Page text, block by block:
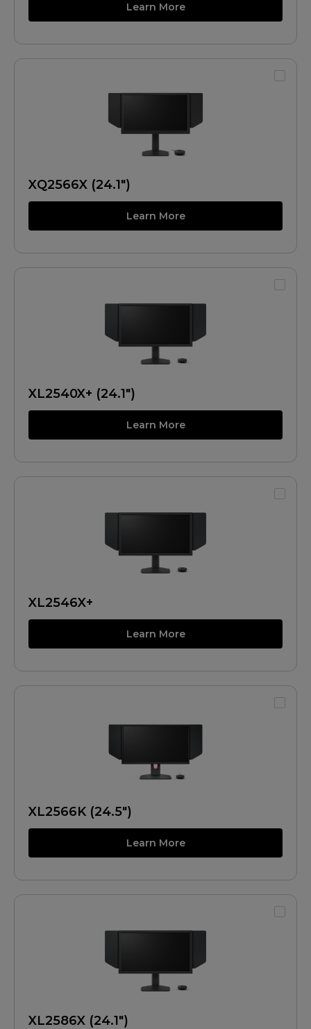
Learn More
XQ2566X (24.1")
Learn More
XL2540X+ (24.1")
Learn More
XL2546X+
Learn More
XL2566K (24.5")
Learn More
XL2586X (24.1")